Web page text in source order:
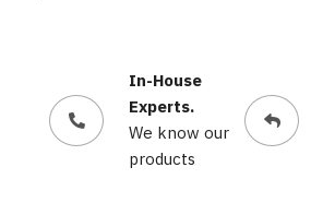
In-House
Experts.
We know our
products